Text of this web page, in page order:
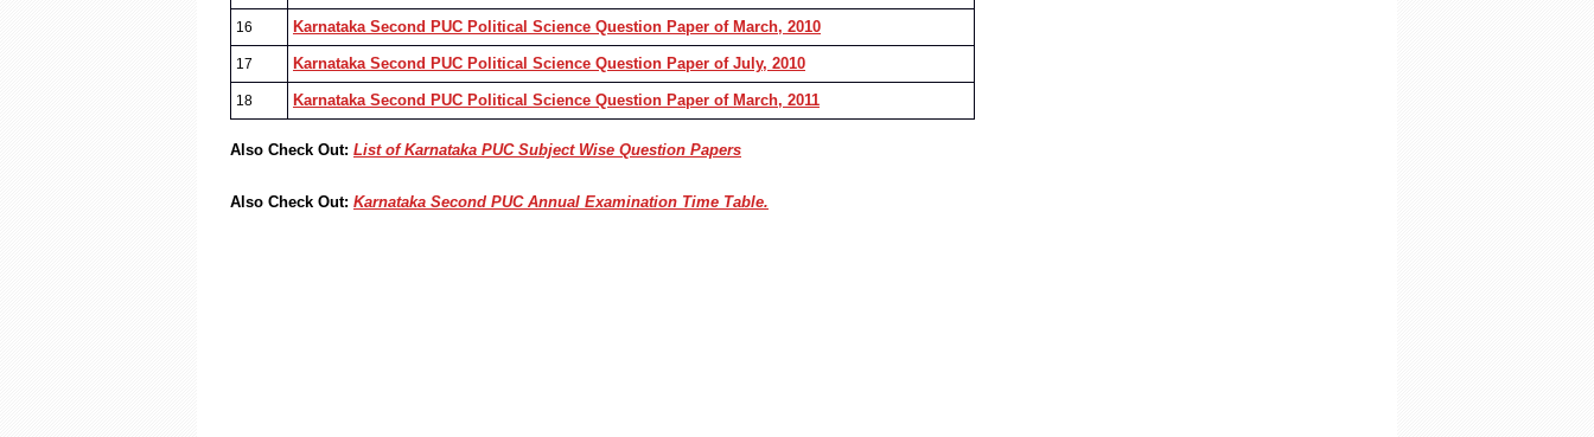
16 Karnataka Second PUC Political Science Question Paper of March, 2010
17 Karnataka Second PUC Political Science Question Paper of July, 2010
18 Karnataka Second PUC Political Science Question Paper of March, 2011
Also Check Out: List of Karnataka PUC Subject Wise Question Papers
Also Check Out: Karnataka Second PUC Annual Examination Time Table.